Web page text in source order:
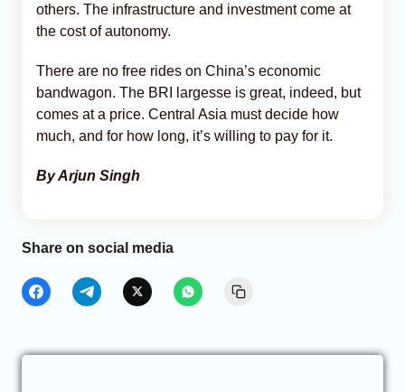
others. The infrastructure and investment come at
the cost of autonomy.
There are no free rides on China’s economic
bandwagon. The BRI largesse is great, indeed, but
comes at a price. Central Asia must decide how
much, and for how long, it’s willing to pay for it.
By Arjun Singh
Share on social media